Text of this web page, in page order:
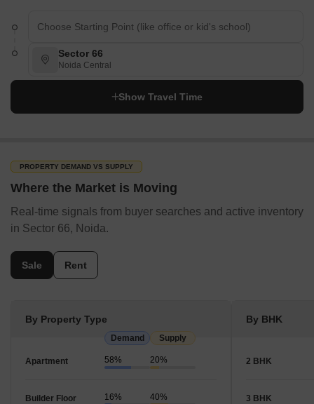
Sector 66
Noida Central
Show Travel Time
PROPERTY DEMAND VS SUPPLY
Where the Market is Moving
Real-time signals from buyer searches and active inventory
in Sector 66, Noida.
Sale Rent
By Property Type
Demand Supply
Apartment 58% 20%
Builder Floor 16% 40%
By BHK
2 BHK
3 BHK